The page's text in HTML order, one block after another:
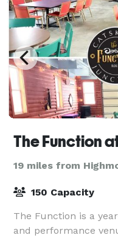
The Function
19 miles from
150 Capacity
The Function is a
and performance